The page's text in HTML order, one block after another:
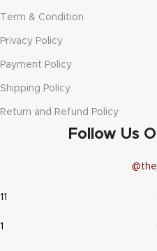
Term & Condition
Privacy Policy
Payment Policy
Shipping Policy
Return and Refund Policy
Follow Us
11
1